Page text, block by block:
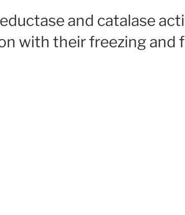
and catalase
with their freezing and